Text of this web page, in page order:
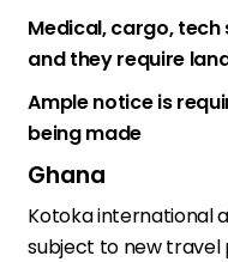
Medical, cargo,
and they require
Ample notice is
being made
Ghana
Kotoka international
subject to new travel